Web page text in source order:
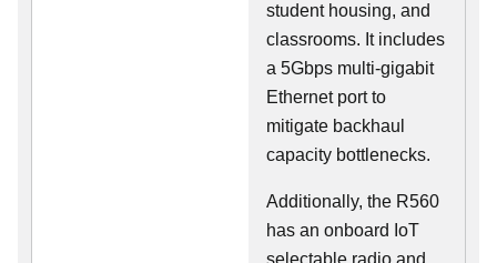
student housing, and
classrooms. It includes
a 5Gbps multi-gigabit
Ethernet port to
mitigate backhaul
capacity bottlenecks.
Additionally, the R560
has an onboard IoT
selectable radio and